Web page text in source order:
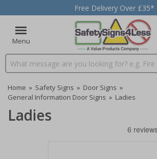
Free Delivery Over £35*
Menu
Search input box
Home » Safety Signs » Door Signs »
General Information Door Signs » Ladies
Ladies